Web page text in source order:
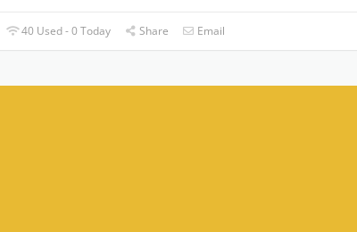
40 Used - 0 Today Share Email